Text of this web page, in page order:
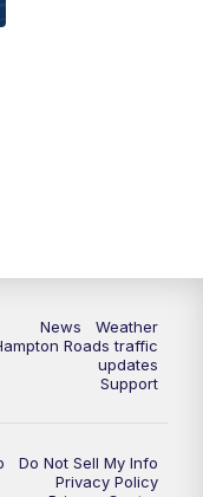
News
Weather
Roads traffic
updates
Support
Do Not Sell My Info
Privacy Policy